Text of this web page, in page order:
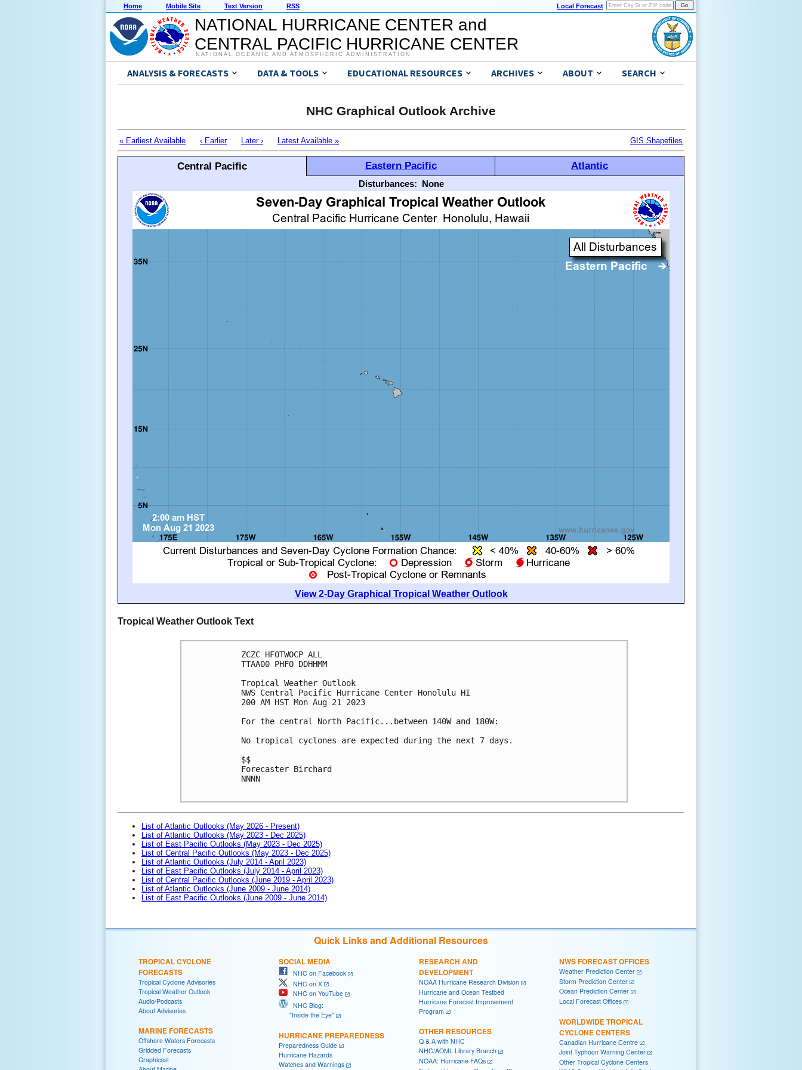
Home Mobile Site Text Version RSS Local Forecast
NATIONAL HURRICANE CENTER and
CENTRAL PACIFIC HURRICANE CENTER
NATIONAL OCEANIC AND ATMOSPHERIC ADMINISTRATION
ANALYSIS & FORECASTS DATA & TOOLS EDUCATIONAL RESOURCES ARCHIVES ABOUT SEARCH
NHC Graphical Outlook Archive
« Earliest Available ‹ Earlier Later › Latest Available » GIS Shapefiles
Central Pacific Eastern Pacific Atlantic
Disturbances: None
View 2-Day Graphical Tropical Weather Outlook
Tropical Weather Outlook Text
ZCZC HFOTWOCP ALL
TTAA00 PHFO DDHHMM
Tropical Weather Outlook
NWS Central Pacific Hurricane Center Honolulu HI
200 AM HST Mon Aug 21 2023
For the central North Pacific...between 140W and 180W:
No tropical cyclones are expected during the next 7 days.
$$
Forecaster Birchard
NNNN
List of Atlantic Outlooks (May 2026 - Present)
List of Atlantic Outlooks (May 2023 - Dec 2025)
List of East Pacific Outlooks (May 2023 - Dec 2025)
List of Central Pacific Outlooks (May 2023 - Dec 2025)
List of Atlantic Outlooks (July 2014 - April 2023)
List of East Pacific Outlooks (July 2014 - April 2023)
List of Central Pacific Outlooks (June 2019 - April 2023)
List of Atlantic Outlooks (June 2009 - June 2014)
List of East Pacific Outlooks (June 2009 - June 2014)
Quick Links and Additional Resources
TROPICAL CYCLONE
FORECASTS
Tropical Cyclone Advisories
Tropical Weather Outlook
Audio/Podcasts
About Advisories
MARINE FORECASTS
Offshore Waters Forecasts
Gridded Forecasts
Graphicast
SOCIAL MEDIA
NHC on Facebook
NHC on X
NHC on YouTube
NHC Blog:
"Inside the Eye"
HURRICANE PREPAREDNESS
Preparedness Guide
Hurricane Hazards
Watches and Warnings
RESEARCH AND
DEVELOPMENT
NOAA Hurricane Research Division
Hurricane and Ocean Testbed
Hurricane Forecast Improvement
Program
OTHER RESOURCES
Q & A with NHC
NHC/AOML Library Branch
NOAA: Hurricane FAQs
NWS FORECAST OFFICES
Weather Prediction Center
Storm Prediction Center
Ocean Prediction Center
Local Forecast Offices
WORLDWIDE TROPICAL
CYCLONE CENTERS
Canadian Hurricane Centre
Joint Typhoon Warning Center
Other Tropical Cyclone Centers